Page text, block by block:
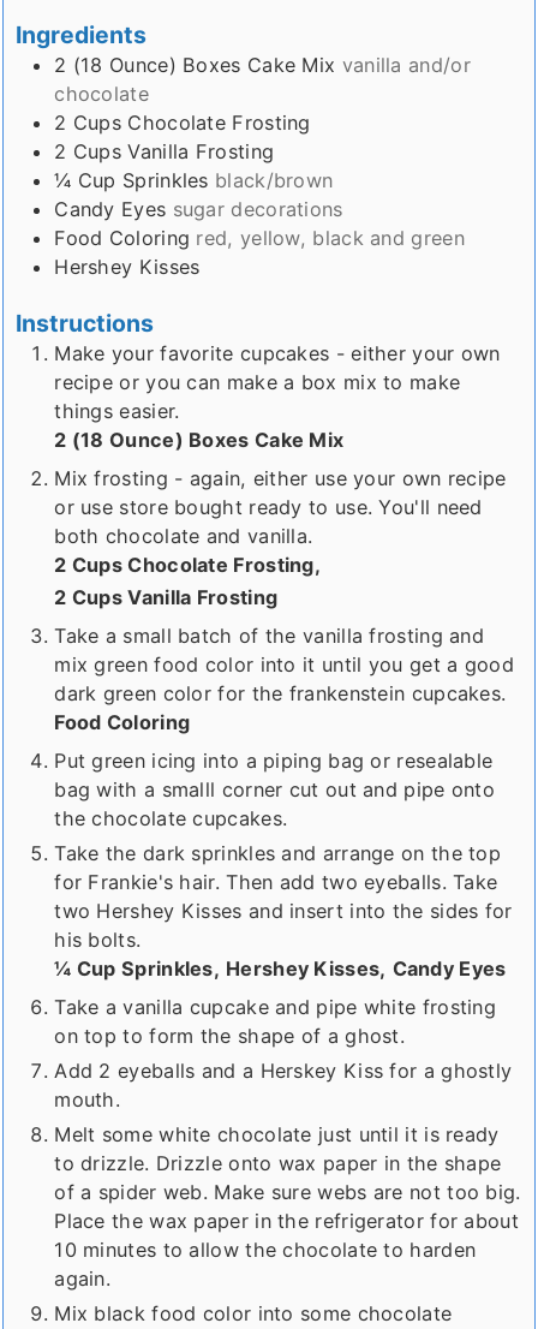
Ingredients
2 (18 Ounce) Boxes Cake Mix vanilla and/or
chocolate
2 Cups Chocolate Frosting
2 Cups Vanilla Frosting
¼ Cup Sprinkles black/brown
Candy Eyes sugar decorations
Food Coloring red, yellow, black and green
Hershey Kisses
Instructions
Make your favorite cupcakes - either your own
recipe or you can make a box mix to make
things easier.
2 (18 Ounce) Boxes Cake Mix
Mix frosting - again, either use your own recipe
or use store bought ready to use. You'll need
both chocolate and vanilla.
2 Cups Chocolate Frosting,
2 Cups Vanilla Frosting
Take a small batch of the vanilla frosting and
mix green food color into it until you get a good
dark green color for the frankenstein cupcakes.
Food Coloring
Put green icing into a piping bag or resealable
bag with a smalll corner cut out and pipe onto
the chocolate cupcakes.
Take the dark sprinkles and arrange on the top
for Frankie's hair. Then add two eyeballs. Take
two Hershey Kisses and insert into the sides for
his bolts.
¼ Cup Sprinkles, Hershey Kisses, Candy Eyes
Take a vanilla cupcake and pipe white frosting
on top to form the shape of a ghost.
Add 2 eyeballs and a Herskey Kiss for a ghostly
mouth.
Melt some white chocolate just until it is ready
to drizzle. Drizzle onto wax paper in the shape
of a spider web. Make sure webs are not too big.
Place the wax paper in the refrigerator for about
10 minutes to allow the chocolate to harden
again.
Mix black food color into some chocolate